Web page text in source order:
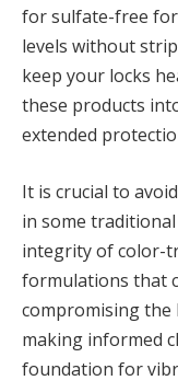
for sulfate-free
levels without
keep your locks
these products
extended
It is crucial to
in some
integrity of color-
formulations that
compromising the
making informed
foundation for